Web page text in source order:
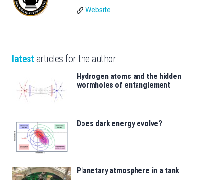
Website
latest articles for the author
Hydrogen atoms and the hidden
wormholes of entanglement
Does dark energy evolve?
Planetary atmosphere in a tank